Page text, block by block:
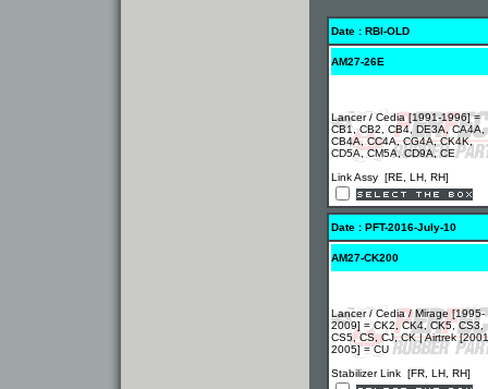
Date : RBI-OLD
AM27-26E
Lancer / Cedia [1991-1996] =
CB1, CB2, CB4, DE3A, CA4A,
CB4A, CC4A, CG4A, CK4K,
CD5A, CM5A, CD9A, CE
Link Assy [RE, LH, RH]
Date : PFT-2016-July-10
AM27-CK200
Lancer / Cedia / Mirage [1995-
2009] = CK2, CK4, CK5, CS3,
CS5, CS, CJ, CK | Airtrek
2005] = CU
Stabilizer Link [FR, LH, RH]